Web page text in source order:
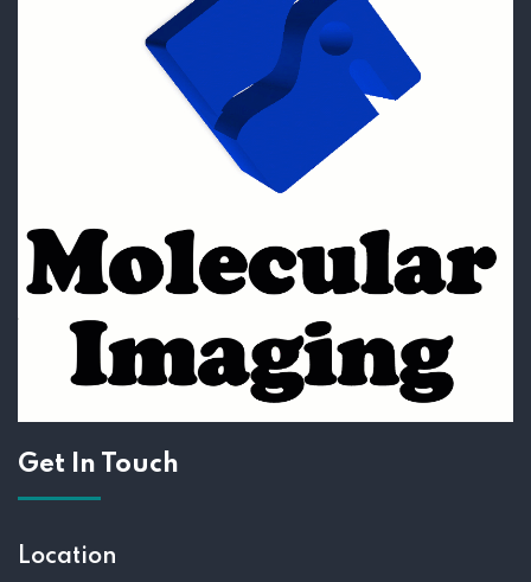
Get In Touch
Location